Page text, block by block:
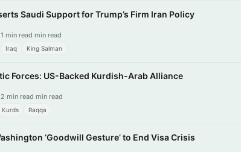
Saudi Support for Trump’s Firm Iran Policy
min read min read
Iraq King Salman
Forces: US-Backed Kurdish-Arab Alliance
min read min read
Kurds Raqqa
‘Goodwill Gesture’ to End Visa Crisis